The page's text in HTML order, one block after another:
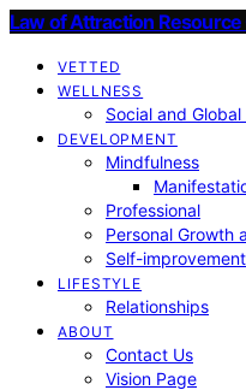
Law of Attraction Resource
VETTED
WELLNESS
Social and Global
DEVELOPMENT
Mindfulness
Professional
Personal Growth
Self-
LIFESTYLE
Relationships
ABOUT
Contact Us
Vision Page